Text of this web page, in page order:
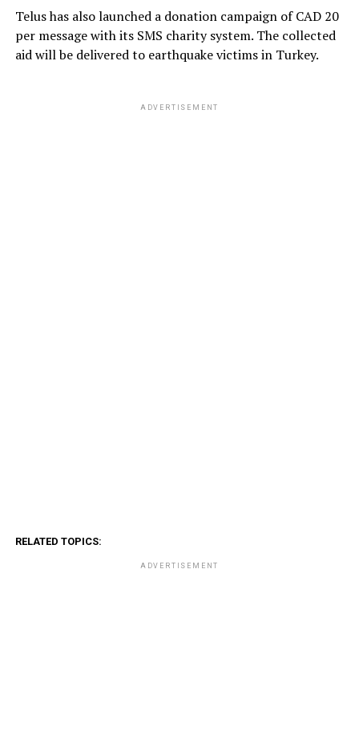
Telus has also launched a donation campaign of CAD 20
per message with its SMS charity system. The collected
aid will be delivered to earthquake victims in Turkey.
ADVERTISEMENT
RELATED TOPICS:
ADVERTISEMENT